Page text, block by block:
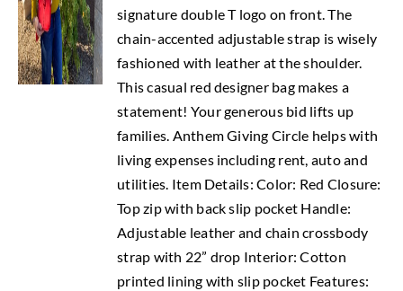
signature double T logo on front. The
chain-accented adjustable strap is wisely
fashioned with leather at the shoulder.
This casual red designer bag makes a
statement! Your generous bid lifts up
families. Anthem Giving Circle helps with
living expenses including rent, auto and
utilities. Item Details: Color: Red Closure:
Top zip with back slip pocket Handle:
Adjustable leather and chain crossbody
strap with 22” drop Interior: Cotton
printed lining with slip pocket Features: